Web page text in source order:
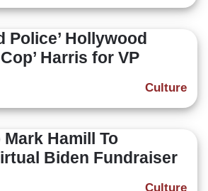
Police’ Hollywood
Harris for VP
Culture
Hamill To
Biden Fundraiser
Culture